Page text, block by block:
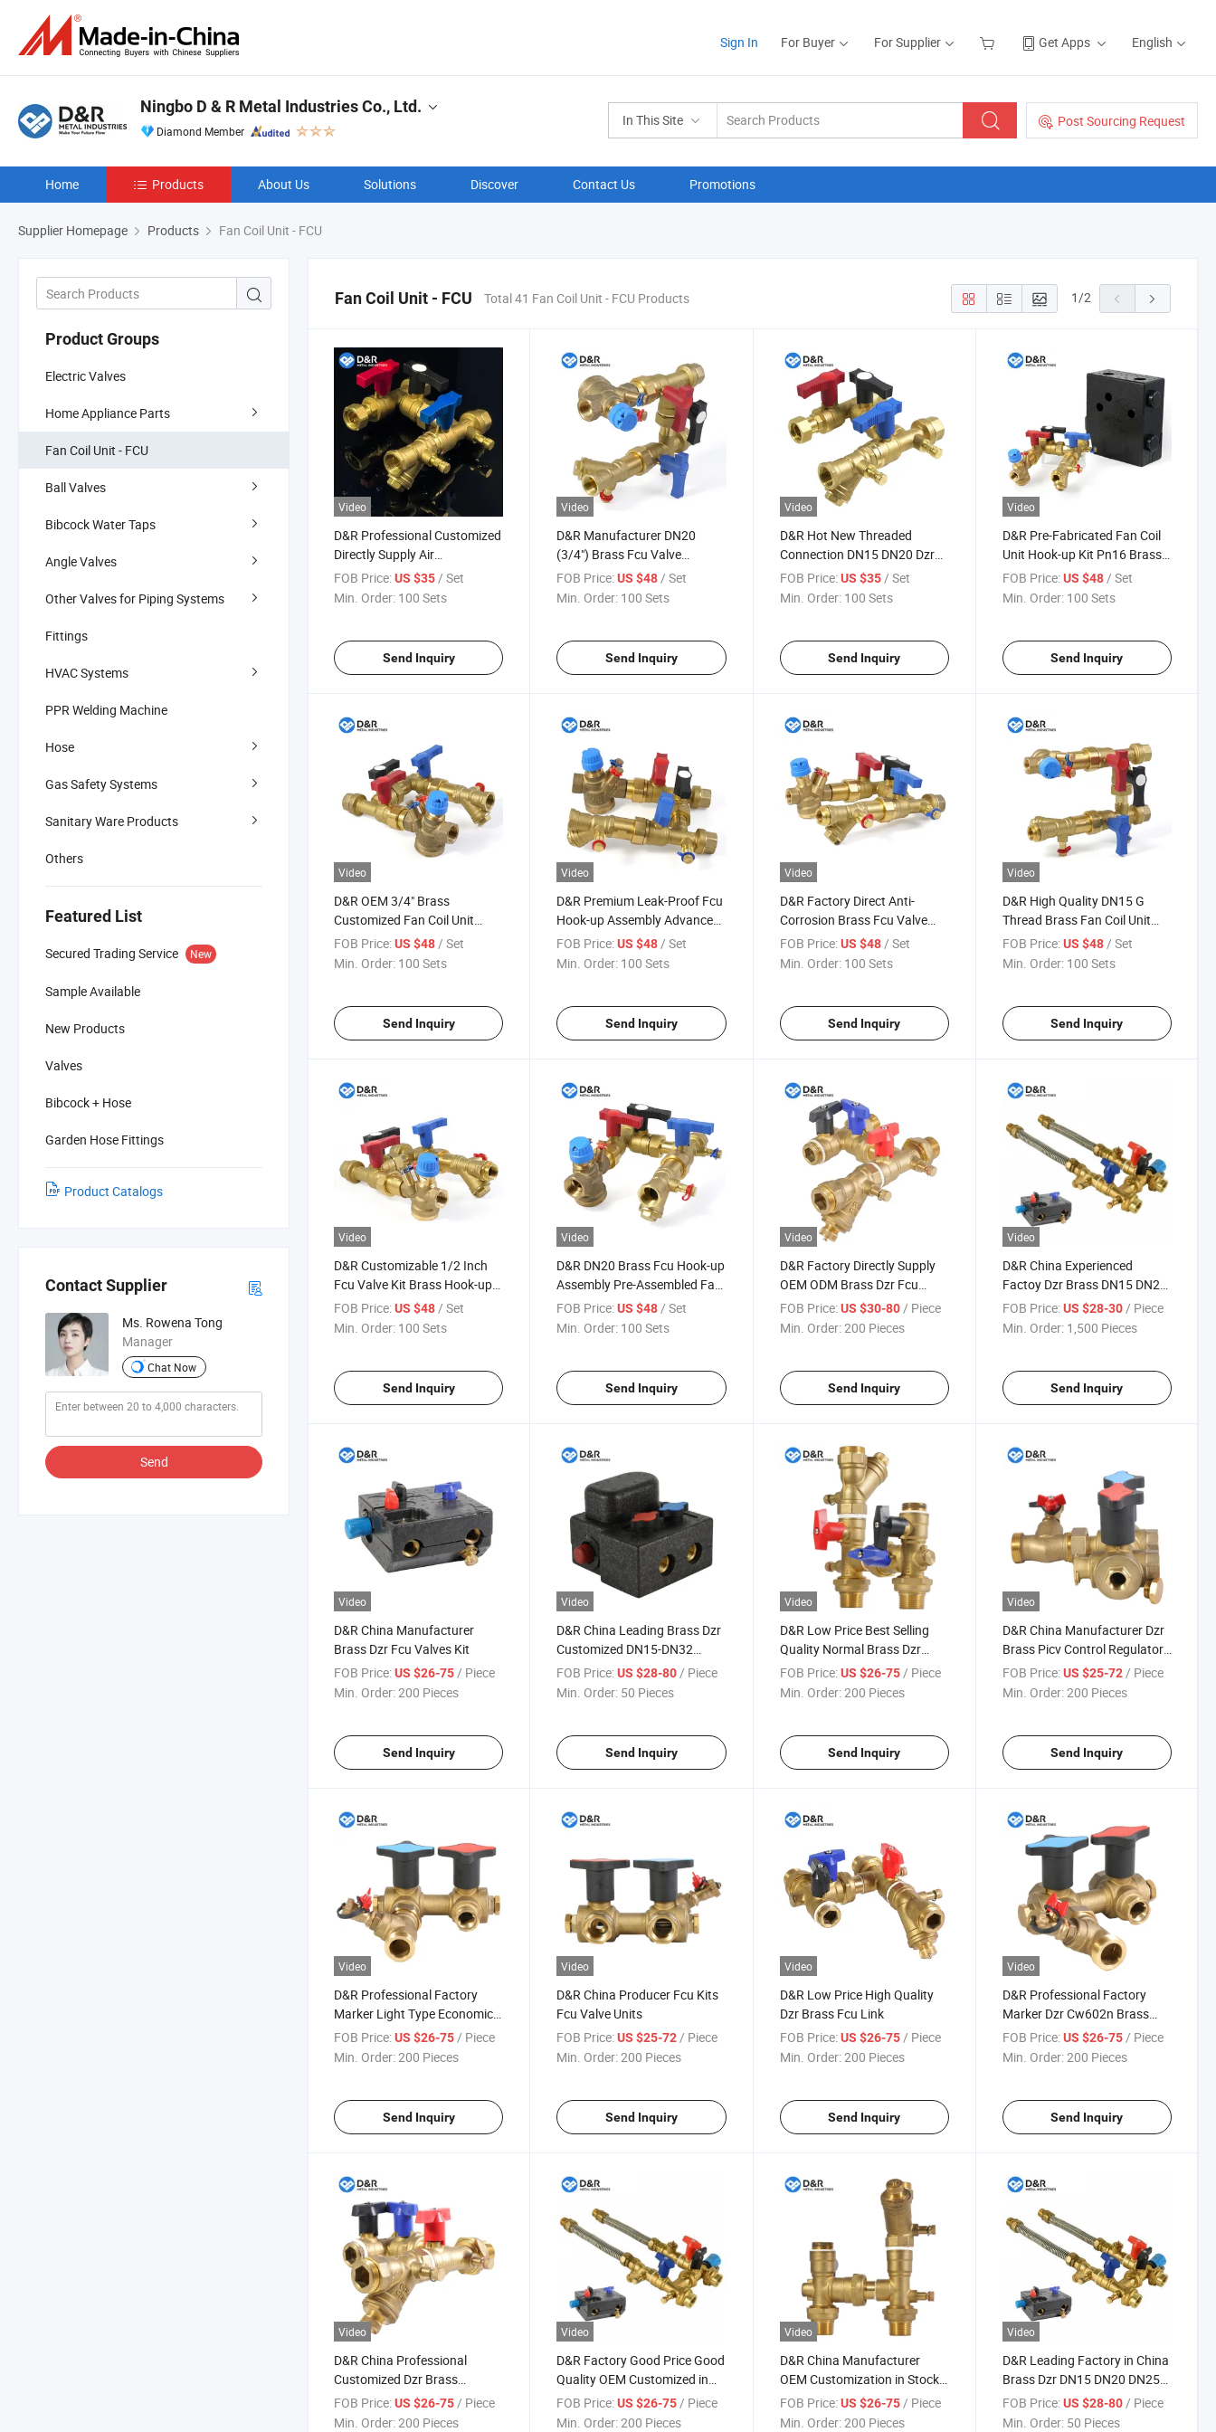
Sign In For Buyer For Supplier Get Apps English
In This Site Post Sourcing Request
Ningbo D & R Metal Industries Co., Ltd.
Diamond Member
Home Products About Us Solutions Discover Contact Us Promotions
Supplier Homepage Products Fan Coil Unit - FCU
Product Groups
Electric Valves
Home Appliance Parts
Fan Coil Unit - FCU
Ball Valves
Bibcock Water Taps
Angle Valves
Other Valves for Piping Systems
Fittings
HVAC Systems
PPR Welding Machine
Hose
Gas Safety Systems
Sanitary Ware Products
Others
Featured List
Secured Trading Service New
Sample Available
New Products
Valves
Bibcock + Hose
Garden Hose Fittings
Product Catalogs
Contact Supplier
Ms. Rowena Tong
Manager
Chat Now
Send
Fan Coil Unit - FCU Total 41 Fan Coil Unit - FCU Products 1/2
Video
D&R Professional Customized
Directly Supply Air
Conditioning System Brass
Dzr (CW602N) Dynamic
FOB Price:US $35/ Set
Min. Order: 100 Sets
Send Inquiry
Video
D&R Manufacturer DN20
(3/4") Brass Fcu Valve
Threaded 2-Way Normally
Closed Motorized Valve for
FOB Price: US $48/ Set
Min. Order: 100 Sets
Send Inquiry
Video
D&R Hot New Threaded
Connection DN15 DN20 Dzr
Fan Coil Unit Brass Fcu
Control Valve with Manual
FOB Price: US $35/ Set
Min. Order: 100 Sets
Send Inquiry
Video
D&R Pre-Fabricated Fan Coil
Unit Hook-up Kit Pn16 Brass
Valve with Pivc for Fast
Installation
FOB Price: US $48/ Set
Min. Order: 100 Sets
Send Inquiry
Video
D&R OEM 3/4" Brass
Customized Fan Coil Unit
Valve with EPP Housing
Tailored Solutions for Picv
FOB Price:US $48 / Set
Min. Order: 100 Sets
Send Inquiry
Video
D&R Premium Leak-Proof Fcu
Hook-up Assembly Advanced
EPP Insulated Brass Valve for
Modern Commercial HVAC
FOB Price: US $48 / Set
Min. Order: 100 Sets
Send Inquiry
Video
D&R Factory Direct Anti-
Corrosion Brass Fcu Valve
1/2" Female Thread 2-Way
Normally Closed Fan Coil Unit
FOB Price: US $48 / Set
Min. Order: 100 Sets
Send Inquiry
Video
D&R High Quality DN15 G
Thread Brass Fan Coil Unit
Hook up Set Integrated HVAC
Valve with Picv for Water Use
FOB Price: US $48 / Set
Min. Order: 100 Sets
Send Inquiry
Video
D&R Customizable 1/2 Inch
Fcu Valve Kit Brass Hook-up
Assembly Compatible Fcu
Valve with Picv & Actuators
FOB Price:US $48 / Set
Min. Order: 100 Sets
Send Inquiry
Video
D&R DN20 Brass Fcu Hook-up
Assembly Pre-Assembled Fan
Coil Valve with Picv EPP
Insulation Box Set for HVAC
FOB Price: US $48 / Set
Min. Order: 100 Sets
Send Inquiry
Video
D&R Factory Directly Supply
OEM ODM Brass Dzr Fcu
Valve DN15~DN32 Fcu Valve
System
FOB Price: US $30-80 / Piece
Min. Order:200 Pieces
Send Inquiry
Video
D&R China Experienced
Factoy Dzr Brass DN15 DN20
DN25 20 Bar Fcu Valve
Package
FOB Price: US $28-30 / Piece
Min. Order: 1,500 Pieces
Send Inquiry
Video
D&R China Manufacturer
Brass Dzr Fcu Valves Kit
FOB Price:US $26-75/ Piece
Min. Order:200 Pieces
Send Inquiry
Video
D&R China Leading Brass Dzr
Customized DN15-DN32
Heavy or Light Weight Fcu
Valve Kit with Insulation
FOB Price: US $28-80 / Piece
Min. Order: 50 Pieces
Send Inquiry
Video
D&R Low Price Best Selling
Quality Normal Brass Dzr
Brass Cw602n Fcu Kits Fcu
Hook up Fan Coil Unit for AC
FOB Price: US $26-75/ Piece
Min. Order:200 Pieces
Send Inquiry
Video
D&R China Manufacturer Dzr
Brass Picv Control Regulator
Valves Fcu Hook up Fcu Fan
Coil Unit
FOB Price: US $25-72/ Piece
Min. Order:200 Pieces
Send Inquiry
Video
D&R Professional Factory
Marker Light Type Economic
Type Light Weight Dzr
Cw602n Brass Fcu Valve
FOB Price:US $26-75/ Piece
Min. Order:200 Pieces
Send Inquiry
Video
D&R China Producer Fcu Kits
Fcu Valve Units
FOB Price: US $25-72/ Piece
Min. Order:200 Pieces
Send Inquiry
Video
D&R Low Price High Quality
Dzr Brass Fcu Link
FOB Price: US $26-75/ Piece
Min. Order:200 Pieces
Send Inquiry
Video
D&R Professional Factory
Marker Dzr Cw602n Brass
Fcu Valve Kits
FOB Price: US $26-75/ Piece
Min. Order:200 Pieces
Send Inquiry
Video
D&R China Professional
Customized Dzr Brass
Cw602n Fan Coil Units Fcu
Link Control Regulator Valves
FOB Price:US $26-75 / Piece
Min. Order:200 Pieces
Video
D&R Factory Good Price Good
Quality OEM Customized in
Stock Brass Dzr Brass Fcu
Hook up Fan Coil Unit Fcu
FOB Price: US $26-75 / Piece
Min. Order:200 Pieces
Video
D&R China Manufacturer
OEM Customization in Stock
Dzr Brass Fcu Hook up
Control Regulator Fcu Kits
FOB Price: US $26-75 / Piece
Min. Order:200 Pieces
Video
D&R Leading Factory in China
Brass Dzr DN15 DN20 DN25
DN32 Fcu Valve Kit
FOB Price: US $28-80 / Piece
Min. Order: 50 Pieces